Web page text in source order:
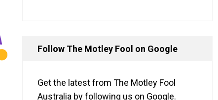
Follow The Motley Fool on Google
Get the latest from The Motley Fool
Australia by following us on Google.